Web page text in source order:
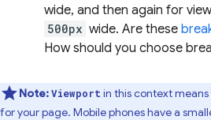
wide, and then again for
500px wide. Are these
How should you choose
Note:Viewport in this context
for your page. Mobile phones have a